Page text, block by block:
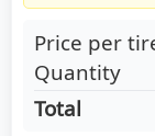
Price per
Quantity
Total